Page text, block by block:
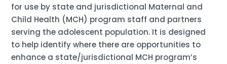
for use by state and jurisdictional Maternal and
Child Health (MCH) program staff and partners
serving the adolescent population. It is designed
to help identify where there are opportunities to
enhance a state/jurisdictional MCH program’s